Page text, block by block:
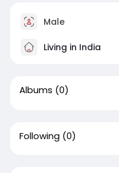
Male
Living in India
Albums (0)
Following (0)